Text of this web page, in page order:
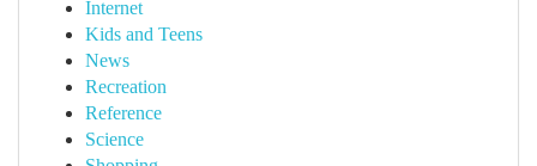
Internet
Kids and Teens
News
Recreation
Reference
Science